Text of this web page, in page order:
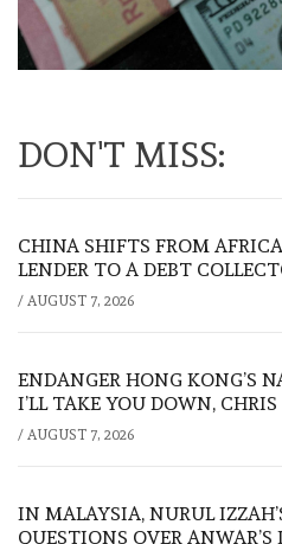
DON'T MISS:
CHINA SHIFTS FROM
LENDER TO A DEBT
/ AUGUST 7, 2026
ENDANGER HONG KONG’S
I’LL TAKE YOU DOWN,
/ AUGUST 7, 2026
IN MALAYSIA, NURUL
QUESTIONS OVER ANWAR’S